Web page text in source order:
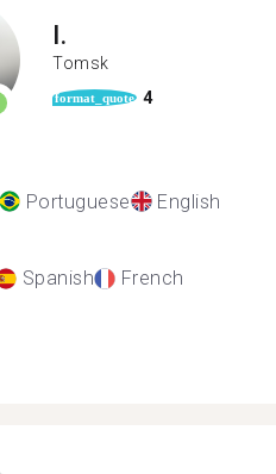
I.
Tomsk
format_quote 4
Portuguese English
Spanish French